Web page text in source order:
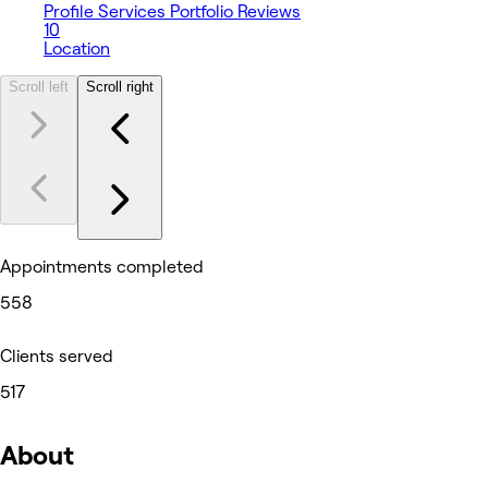
Profile Services Portfolio Reviews
10
Location
Scroll left Scroll right
Appointments completed
558
Clients served
517
About